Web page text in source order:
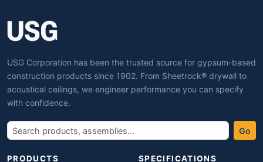
USG Corporation has been the trusted source for gypsum-based
construction products since 1902. From Sheetrock® drywall to
acoustical ceilings, we engineer performance you can specify
with confidence.
Go
PRODUCTS SPECIFICATIONS